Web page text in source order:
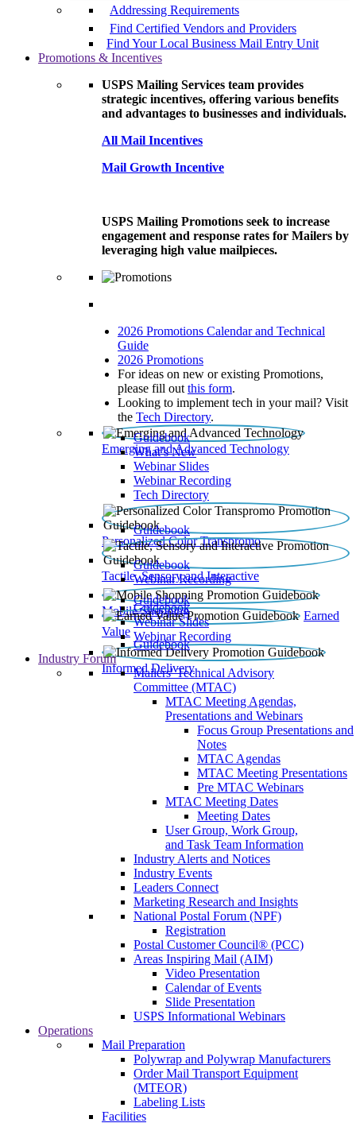
Addressing Requirements
Find Certified Vendors and Providers
Find Your Local Business Mail Entry Unit
Promotions & Incentives
USPS Mailing Services team provides
strategic incentives, offering various benefits
and advantages to businesses and individuals.
All Mail Incentives
Mail Growth Incentive
USPS Mailing Promotions seek to increase
engagement and response rates for Mailers by
leveraging high value mailpieces.
2026 Promotions Calendar and Technical
Guide
2026 Promotions
For ideas on new or existing Promotions,
please fill out this form.
Looking to implement tech in your mail? Visit
the Tech Directory.
Emerging and Advanced Technology
Guidebook
What’s New
Webinar Slides
Webinar Recording​
Tech Directory
Personalized Color Transpromo
Guidebook
Tactile, Sensory and Interactive
Guidebook
Webinar Recording
Mobile Shopping
Guidebook
Earned
Value
Guidebook
Webinar Slides
Webinar Recording
Informed Delivery
Guidebook
Industry Forum
Mailers' Technical Advisory
Committee (MTAC)
MTAC Meeting Agendas,
Presentations and Webinars
Focus Group Presentations and
Notes
MTAC Agendas
MTAC Meeting Presentations
Pre MTAC Webinars
MTAC Meeting Dates
Meeting Dates
User Group, Work Group,
and Task Team Information
Industry Alerts and Notices
Industry Events
Leaders Connect
Marketing Research and Insights
National Postal Forum (NPF)
Registration
Postal Customer Council® (PCC)
Areas Inspiring Mail (AIM)
Video Presentation
Calendar of Events
Slide Presentation
USPS Informational Webinars
Operations
Mail Preparation
Polywrap and Polywrap Manufacturers
Order Mail Transport Equipment
(MTEOR)
Labeling Lists
Facilities